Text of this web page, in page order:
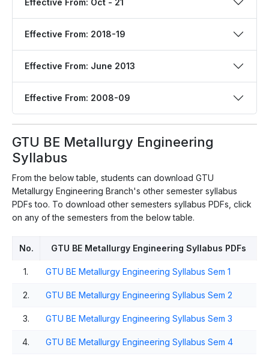
Effective From: 2018-19
Effective From: June 2013
Effective From: 2008-09
GTU BE Metallurgy Engineering
Syllabus
From the below table, students can download GTU
Metallurgy Engineering Branch's other semester syllabus
PDFs too. To download other semesters syllabus PDFs, click
on any of the semesters from the below table.
No. GTU BE Metallurgy Engineering Syllabus PDFs
1. GTU BE Metallurgy Engineering Syllabus Sem 1
2. GTU BE Metallurgy Engineering Syllabus Sem 2
3. GTU BE Metallurgy Engineering Syllabus Sem 3
4. GTU BE Metallurgy Engineering Syllabus Sem 4